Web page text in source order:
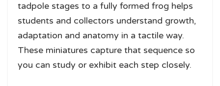
tadpole stages to a fully formed frog helps
students and collectors understand growth,
adaptation and anatomy in a tactile way.
These miniatures capture that sequence so
you can study or exhibit each step closely.